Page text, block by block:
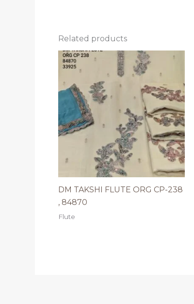
Related products
DM TAKSHI FLUTE ORG CP-238
, 84870
Flute